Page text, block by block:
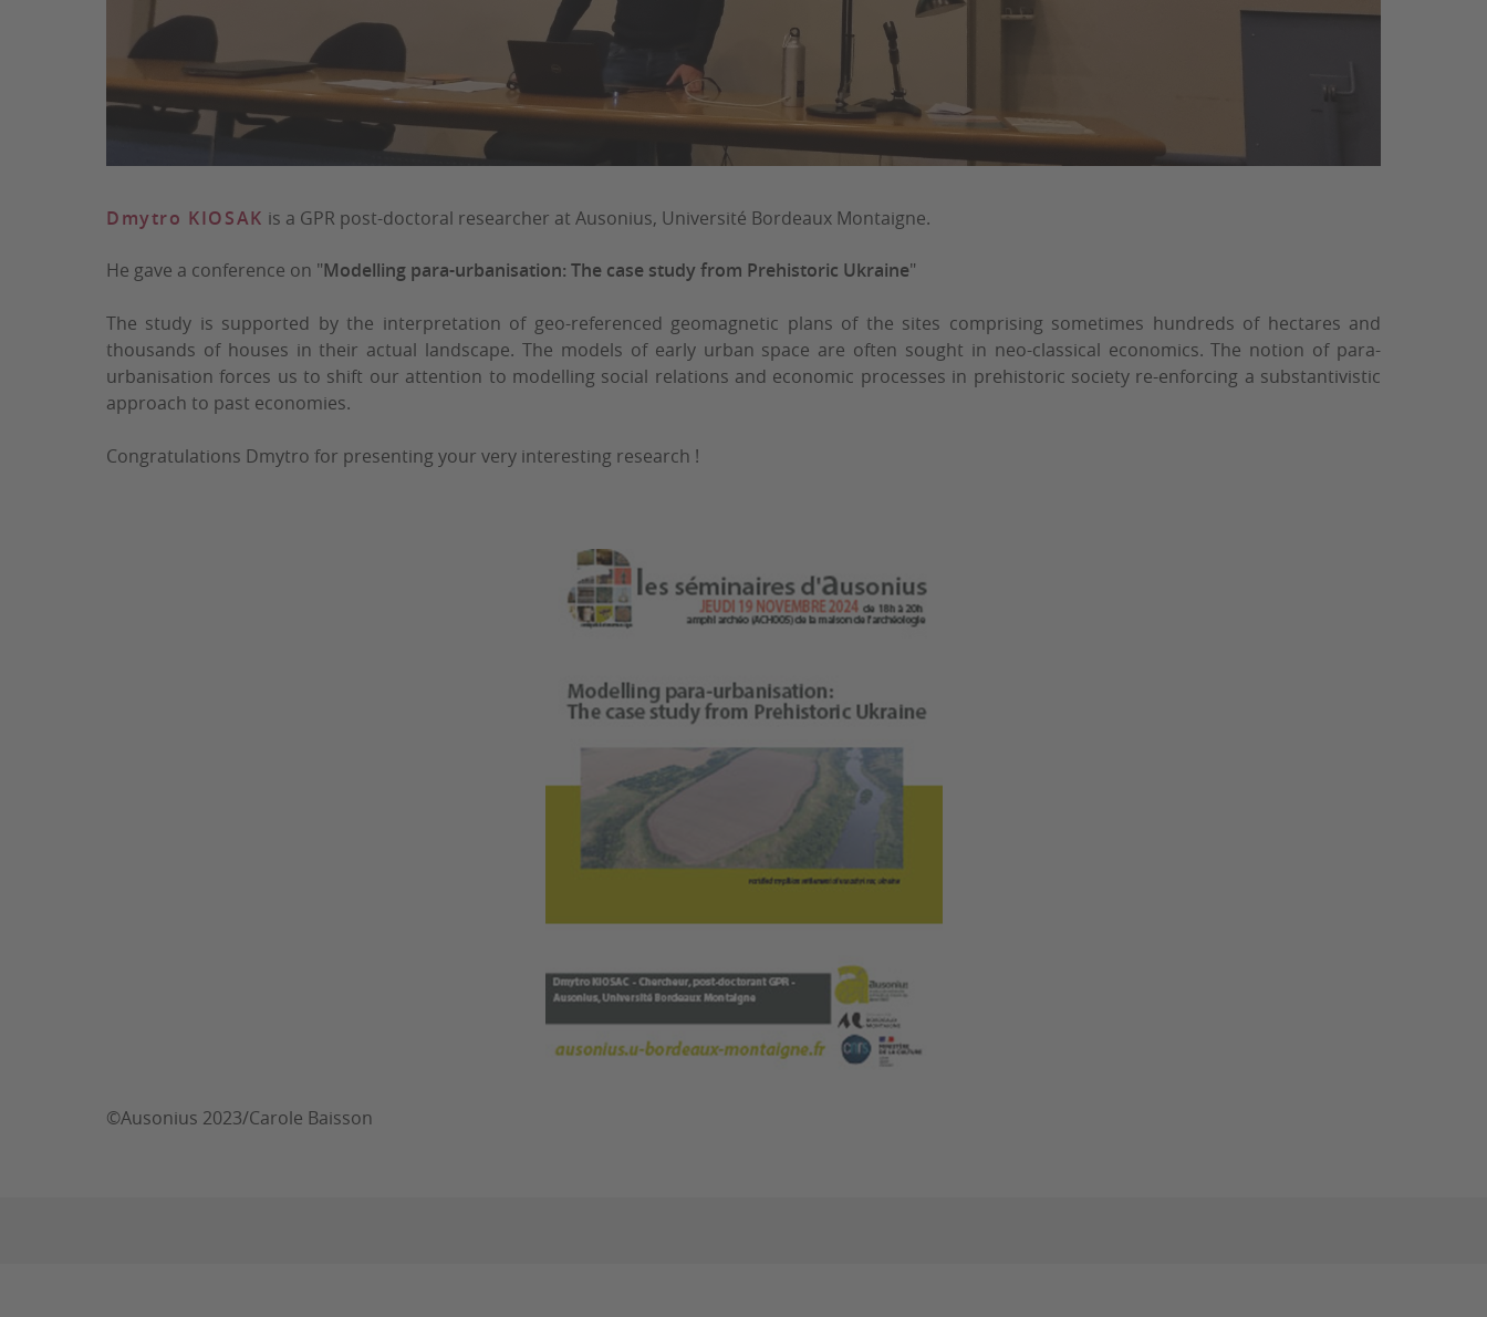
Dmytro KIOSAK is a GPR post-doctoral researcher at Ausonius, Université Bordeaux Montaigne.
He gave a conference on "Modelling para-urbanisation: The case study from Prehistoric Ukraine"
The study is supported by the interpretation of geo-referenced geomagnetic plans of the sites comprising sometimes hundreds of hectares and
thousands of houses in their actual landscape. The models of early urban space are often sought in neo-classical economics. The notion of para-
urbanisation forces us to shift our attention to modelling social relations and economic processes in prehistoric society re-enforcing a substantivistic
approach to past economies.
Congratulations Dmytro for presenting your very interesting research !
©Ausonius 2023/Carole Baisson